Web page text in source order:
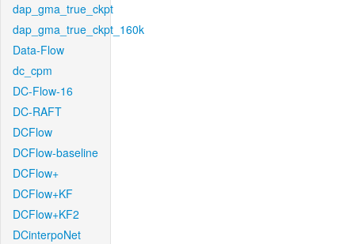
dap_gma_true_ckpt
dap_gma_true_ckpt_160k
Data-Flow
dc_cpm
DC-Flow-16
DC-RAFT
DCFlow
DCFlow-baseline
DCFlow+
DCFlow+KF
DCFlow+KF2
DCinterpoNet